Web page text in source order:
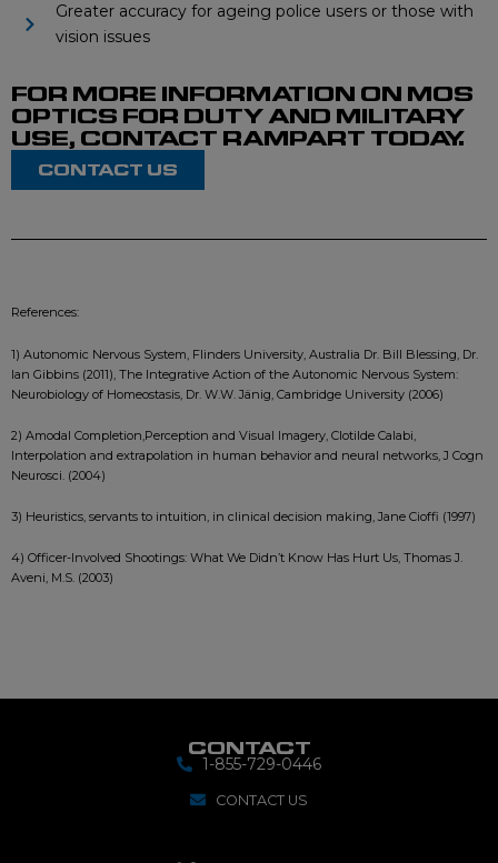
Greater accuracy for ageing police users or those with
vision issues
FOR MORE INFORMATION ON MOS
OPTICS FOR DUTY AND MILITARY
USE, CONTACT RAMPART TODAY.
CONTACT US
References:
1) Autonomic Nervous System, Flinders University, Australia Dr. Bill Blessing, Dr.
Ian Gibbins (2011), The Integrative Action of the Autonomic Nervous System:
Neurobiology of Homeostasis, Dr. W.W. Jänig, Cambridge University (2006)
2) Amodal Completion,Perception and Visual Imagery, Clotilde Calabi,
Interpolation and extrapolation in human behavior and neural networks, J Cogn
Neurosci. (2004)
3) Heuristics, servants to intuition, in clinical decision making, Jane Cioffi (1997)
4) Officer-Involved Shootings: What We Didn’t Know Has Hurt Us, Thomas J.
Aveni, M.S. (2003)
CONTACT
1-855-729-0446
CONTACT US